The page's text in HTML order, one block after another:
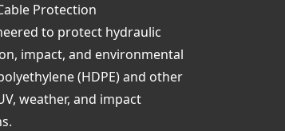
Protection
to protect hydraulic
impact, and environmental
(HDPE) and other
weather, and impact